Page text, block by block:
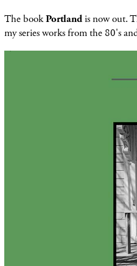
The bookPortlandis now out.
my series works from the 80's